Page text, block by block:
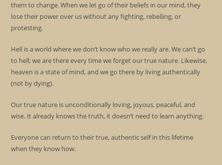
them to change. When we let go of their beliefs in our mind, they
lose their power over us without any fighting, rebelling, or
protesting.
Hell is a world where we don’t know who we really are. We can’t go
to hell; we are there every time we forget our true nature. Likewise,
heaven is a state of mind, and we go there by living authentically
(not by dying).
Our true nature is unconditionally loving, joyous, peaceful, and
wise. It already knows the truth, it doesn’t need to learn anything.
Everyone can return to their true, authentic self in this lifetime
when they know how.